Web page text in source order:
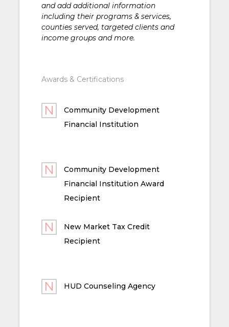
and add additional information
including their programs & services,
counties served, targeted clients and
income groups and more.
Awards & Certifications
Community Development
Financial Institution
Community Development
Financial Institution Award
Recipient
New Market Tax Credit
Recipient
HUD Counseling Agency